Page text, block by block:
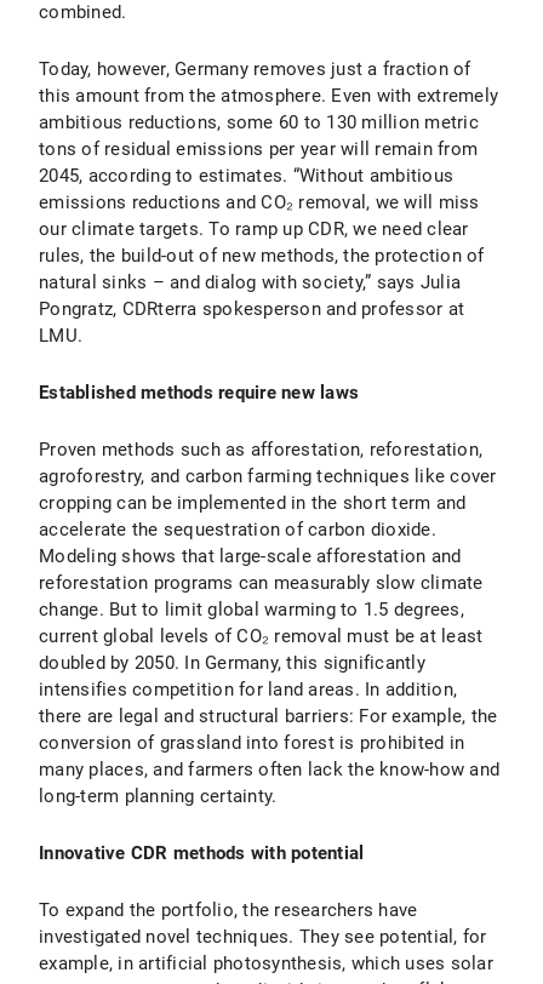
combined.
Today, however, Germany removes just a fraction of
this amount from the atmosphere. Even with extremely
ambitious reductions, some 60 to 130 million metric
tons of residual emissions per year will remain from
2045, according to estimates. “Without ambitious
emissions reductions and CO₂ removal, we will miss
our climate targets. To ramp up CDR, we need clear
rules, the build-out of new methods, the protection of
natural sinks – and dialog with society,” says Julia
Pongratz, CDRterra spokesperson and professor at
LMU.
Established methods require new laws
Proven methods such as afforestation, reforestation,
agroforestry, and carbon farming techniques like cover
cropping can be implemented in the short term and
accelerate the sequestration of carbon dioxide.
Modeling shows that large-scale afforestation and
reforestation programs can measurably slow climate
change. But to limit global warming to 1.5 degrees,
current global levels of CO₂ removal must be at least
doubled by 2050. In Germany, this significantly
intensifies competition for land areas. In addition,
there are legal and structural barriers: For example, the
conversion of grassland into forest is prohibited in
many places, and farmers often lack the know-how and
long-term planning certainty.
Innovative CDR methods with potential
To expand the portfolio, the researchers have
investigated novel techniques. They see potential, for
example, in artificial photosynthesis, which uses solar